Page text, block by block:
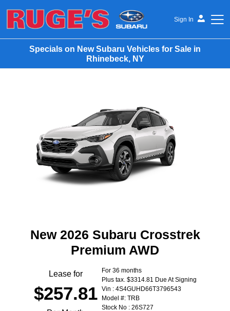
Sign In
Specials on New Subaru Vehicles for Sale in
Rhinebeck, NY
New 2026 Subaru Crosstrek
Premium AWD
Lease for
$257.81
For 36 months
Plus tax. $3314.81 Due At Signing
Vin : 4S4GUHD66T3796543
Model #: TRB
Stock No : 26S727